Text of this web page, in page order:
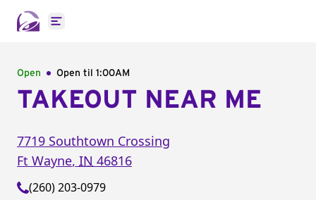
Open main menu
Open Open til 1:00AM
TAKEOUT NEAR ME
7719 Southtown Crossing
Ft Wayne, IN 46816
(260) 203-0979